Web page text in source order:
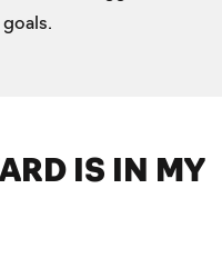
IS IN MY